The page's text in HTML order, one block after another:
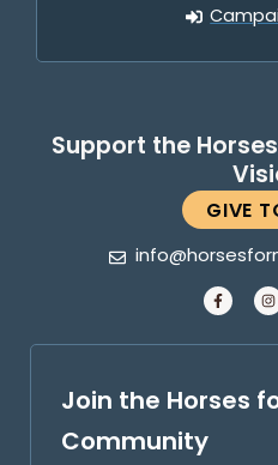
Support the
GIVE
Join the Horses
Community